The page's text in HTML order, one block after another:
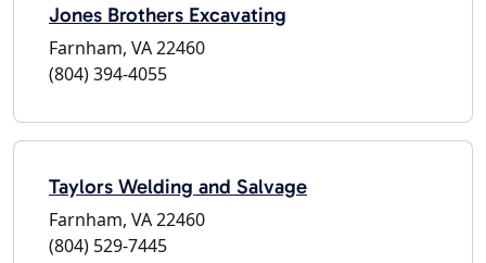
Jones Brothers Excavating
Farnham, VA 22460
(804) 394-4055
Taylors Welding and Salvage
Farnham, VA 22460
(804) 529-7445